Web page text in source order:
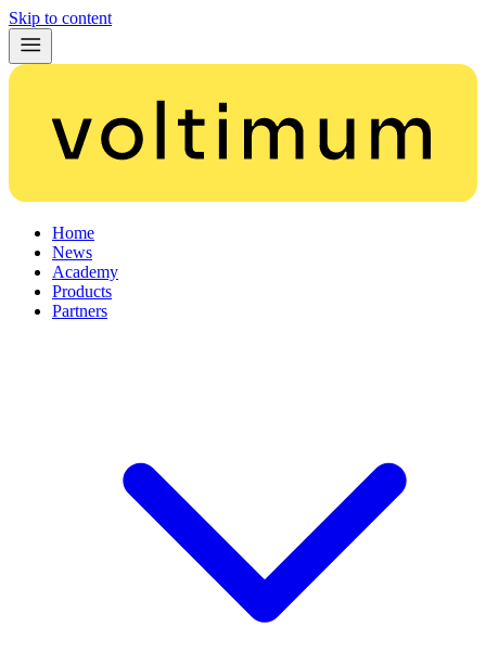
Skip to content
Home
News
Academy
Products
Partners